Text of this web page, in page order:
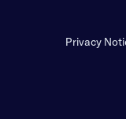
Privacy